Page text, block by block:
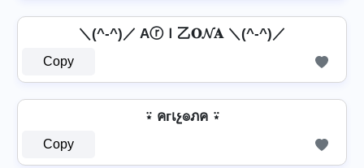
＼(^-^)／ AⓡＩ乙𝐎𝓝𝐀 ＼(^-^)／
Copy
⍣ คгเչ๏ภค ⍣
Copy